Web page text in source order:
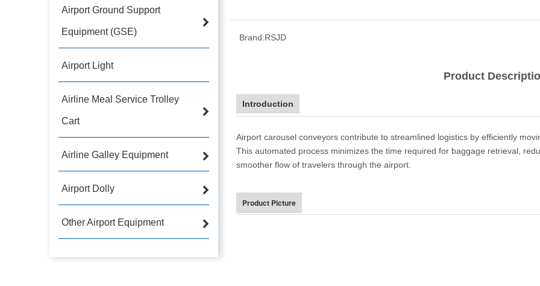
Airport Ground Support
Equipment (GSE)
Airport Light
Airline Meal Service Trolley
Cart
Airline Galley Equipment
Airport Dolly
Other Airport Equipment
Brand:RSJD
Product
Introduction
Airport carousel conveyors contribute to streamlined logistics by efficiently
This automated process minimizes the time required for baggage retrieval,
smoother flow of travelers through the airport.
Product Picture